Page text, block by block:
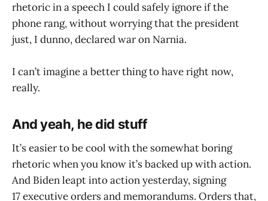
rhetoric in a speech I could safely ignore if the
phone rang, without worrying that the president
just, I dunno, declared war on Narnia.
I can’t imagine a better thing to have right now,
really.
And yeah, he did stuff
It’s easier to be cool with the somewhat boring
rhetoric when you know it’s backed up with action.
And Biden leapt into action yesterday, signing
17 executive orders and memorandums. Orders that,